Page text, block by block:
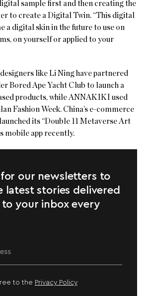
sample first and then creating the
to create a Digital Twin. “This digital
a digital skin in the future to use on
on yourself or applied to your
like Li Ning have partnered
Bored Ape Yacht Club to launch a
products, while ANNAKIKI used
Fashion Week. China’s e-commerce
its “Double 11 Metaverse Art
mobile app recently.
our newsletters to
latest stories delivered
your inbox every
to the Privacy Policy